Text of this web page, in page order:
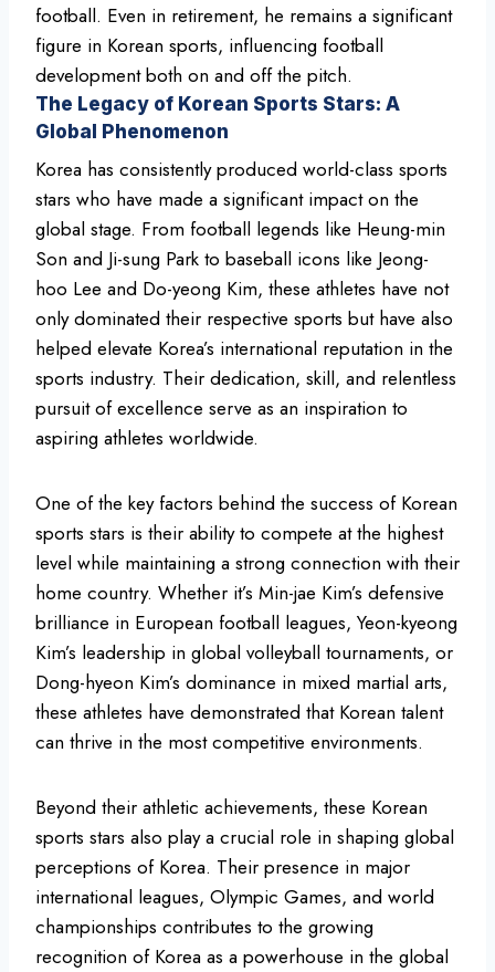
football. Even in retirement, he remains a significant
figure in Korean sports, influencing football
development both on and off the pitch.
The Legacy of Korean Sports Stars: A
Global Phenomenon
Korea has consistently produced world-class sports
stars who have made a significant impact on the
global stage. From football legends like Heung-min
Son and Ji-sung Park to baseball icons like Jeong-
hoo Lee and Do-yeong Kim, these athletes have not
only dominated their respective sports but have also
helped elevate Korea’s international reputation in the
sports industry. Their dedication, skill, and relentless
pursuit of excellence serve as an inspiration to
aspiring athletes worldwide.
One of the key factors behind the success of Korean
sports stars is their ability to compete at the highest
level while maintaining a strong connection with their
home country. Whether it’s Min-jae Kim’s defensive
brilliance in European football leagues, Yeon-kyeong
Kim’s leadership in global volleyball tournaments, or
Dong-hyeon Kim’s dominance in mixed martial arts,
these athletes have demonstrated that Korean talent
can thrive in the most competitive environments.
Beyond their athletic achievements, these Korean
sports stars also play a crucial role in shaping global
perceptions of Korea. Their presence in major
international leagues, Olympic Games, and world
championships contributes to the growing
recognition of Korea as a powerhouse in the global